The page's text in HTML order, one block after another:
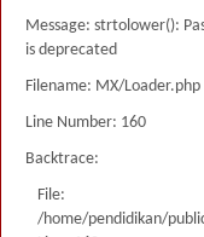
Message: strtolower():
is deprecated
Filename: MX/Loader.php
Line Number: 160
Backtrace:
File:
/home/pendidikan/